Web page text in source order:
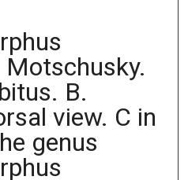
B.
view. C in
genus